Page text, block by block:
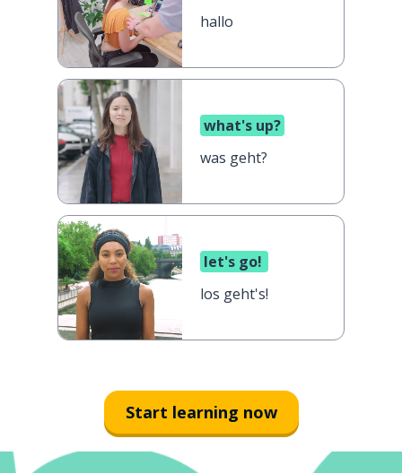
hallo
what's up?
was geht?
let's go!
los geht's!
Start learning now